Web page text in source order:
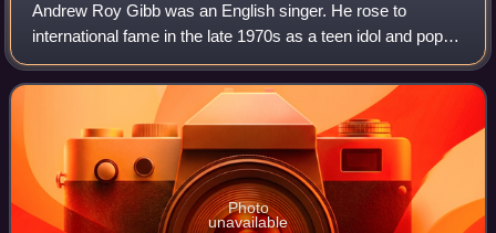
Andrew Roy Gibb was an English singer. He rose to
international fame in the late 1970s as a teen idol and pop
star. The younger brother of Barry, Robin, and Maurice Gibb
of the Bee Gees, Gibb achieved
Photo
unavailable